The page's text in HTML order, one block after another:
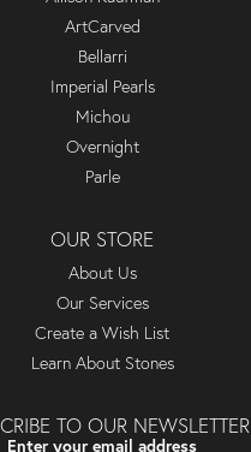
ArtCarved
Bellarri
Imperial Pearls
Michou
Overnight
Parle
OUR STORE
About Us
Our Services
Create a Wish List
Learn About Stones
TO OUR NEWSLETTER
Enter your email address